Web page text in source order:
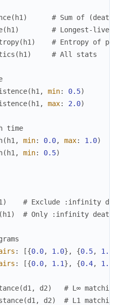
( h1 )
# Sum of
( h1 )
# Longest-lived
( h1 )
# Entropy of
( h1 ) # All stats
( h1 , min: 0.5)
( h1 , max: 2.0)
time
( h1 , min: 0.0, max: 1.0)
( h1 , min: 0.5)
)
# Exclude :infinity
( h1 ) # Only :infinity deaths
: [{0.0, 1.0} , {0.5, 1.5
: [{0.0, 1.1} , {0.4, 1.6
(d1 , d2)
# L∞
(d1 , d2)
# L1